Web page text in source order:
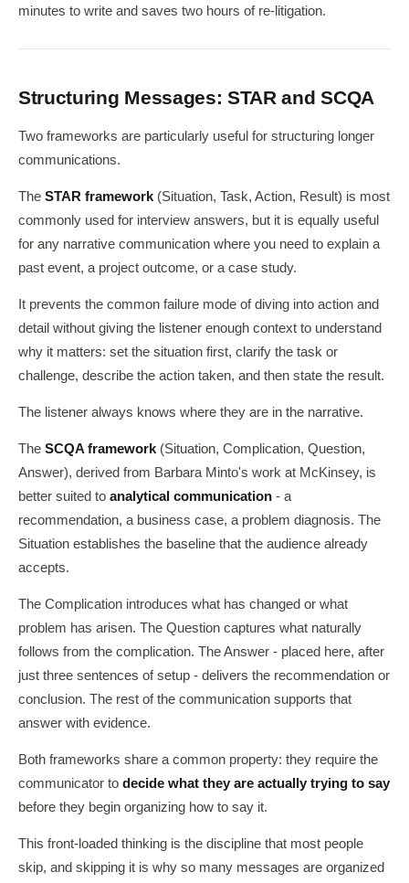
minutes to write and saves two hours of re-litigation.
Structuring Messages: STAR and SCQA
Two frameworks are particularly useful for structuring longer
communications.
The STAR framework(Situation, Task, Action, Result) is most
commonly used for interview answers, but it is equally useful
for any narrative communication where you need to explain a
past event, a project outcome, or a case study.
It prevents the common failure mode of diving into action and
detail without giving the listener enough context to understand
why it matters: set the situation first, clarify the task or
challenge, describe the action taken, and then state the result.
The listener always knows where they are in the narrative.
The SCQA framework(Situation, Complication, Question,
Answer), derived from Barbara Minto's work at McKinsey, is
better suited to analytical communication - a
recommendation, a business case, a problem diagnosis. The
Situation establishes the baseline that the audience already
accepts.
The Complication introduces what has changed or what
problem has arisen. The Question captures what naturally
follows from the complication. The Answer - placed here, after
just three sentences of setup - delivers the recommendation or
conclusion. The rest of the communication supports that
answer with evidence.
Both frameworks share a common property: they require the
communicator to decide what they are actually trying to say
before they begin organizing how to say it.
This front-loaded thinking is the discipline that most people
skip, and skipping it is why so many messages are organized